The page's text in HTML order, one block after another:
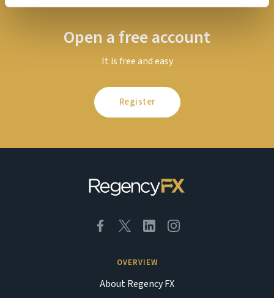
Open a free account
It is free and easy
Register
OVERVIEW
About Regency FX